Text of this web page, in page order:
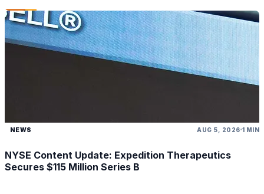
NEWS AUG 5, 2026 1 MIN
NYSE Content Update: Expedition Therapeutics
Secures $115 Million Series B